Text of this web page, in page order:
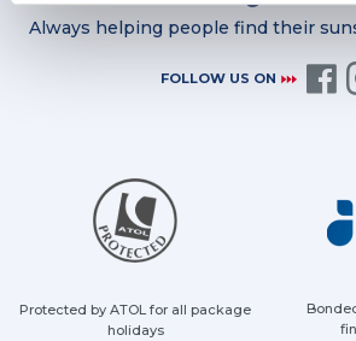
Always helping people find their
FOLLOW US ON
Protected by ATOL for all package
holidays